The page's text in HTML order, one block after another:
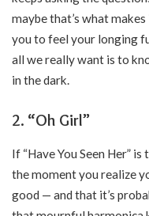
maybe that’s what
you to feel your longing
all we really want is to
in the dark.
2. “Oh Girl”
If “Have You Seen Her”
the moment you realize
good — and that it’s